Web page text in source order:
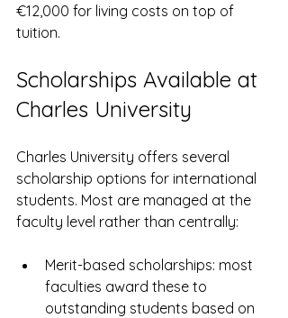
€12,000 for living costs on top of
tuition.
Scholarships Available at
Charles University
Charles University offers several
scholarship options for international
students. Most are managed at the
faculty level rather than centrally:
Merit-based scholarships: most
faculties award these to
outstanding students based on